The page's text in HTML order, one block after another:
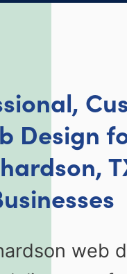
Design
web